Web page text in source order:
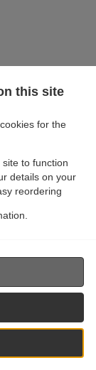
this site
for the
to function
details on your
reordering